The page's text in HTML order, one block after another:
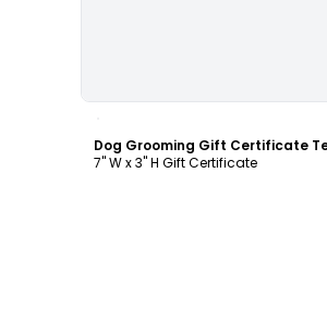
Dog Grooming Gift Certificate
7" W x 3" H Gift Certificate